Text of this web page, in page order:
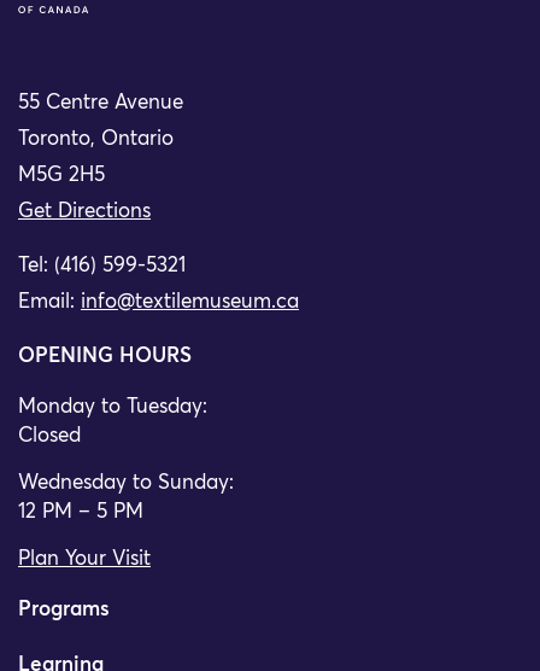
55 Centre Avenue
Toronto, Ontario
M5G 2H5
Get Directions
Tel: (416) 599-5321
Email: info@textilemuseum.ca
OPENING HOURS
Monday to Tuesday:
Closed
Wednesday to Sunday:
12 PM – 5 PM
Plan Your Visit
Programs
Learning